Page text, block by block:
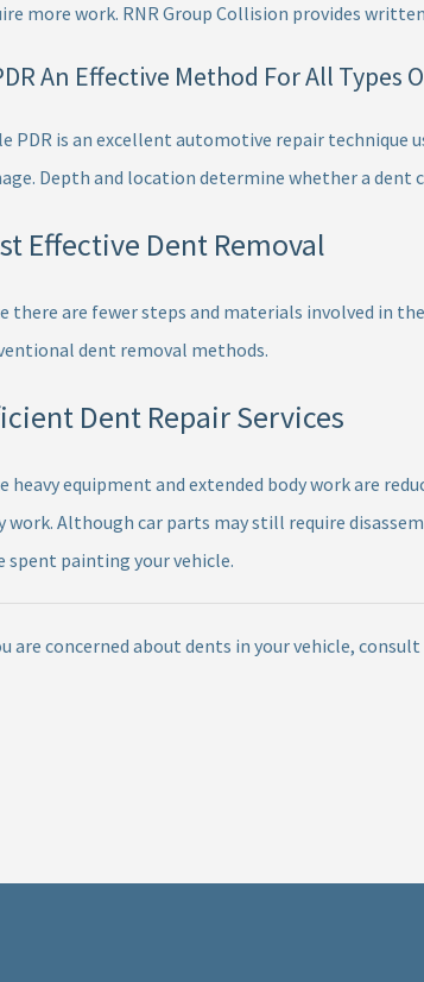
more work. RNR Group Collision provides
An Effective Method For All Types
PDR is an excellent automotive repair technique
Depth and location determine whether a dent
Effective Dent Removal
there are fewer steps and materials involved in
dent removal methods.
Dent Repair Services
heavy equipment and extended body work are
work. Although car parts may still require
spent painting your vehicle.
are concerned about dents in your vehicle,